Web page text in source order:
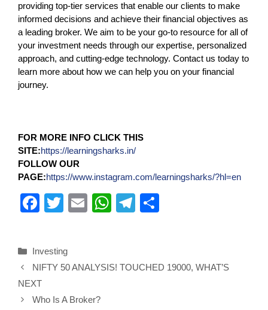
providing top-tier services that enable our clients to make
informed decisions and achieve their financial objectives as
a leading broker. We aim to be your go-to resource for all of
your investment needs through our expertise, personalized
approach, and cutting-edge technology. Contact us today to
learn more about how we can help you on your financial
journey.
FOR MORE INFO CLICK THIS
SITE:https://learningsharks.in/
FOLLOW OUR
PAGE:https://www.instagram.com/learningsharks/?hl=en
F
e
b
o
T
er
E
W
s
T
gr e
Investing
NIFTY 50 ANALYSIS! TOUCHED 19000, WHAT’S
NEXT
Who Is A Broker?